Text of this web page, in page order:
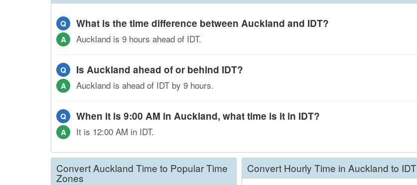
Q What is the time difference between Auckland and IDT?
A Auckland is 9 hours ahead of IDT.
Q Is Auckland ahead of or behind IDT?
A Auckland is ahead of IDT by 9 hours.
Q When it is 9:00 AM in Auckland, what time is it in IDT?
A It is 12:00 AM in IDT.
Convert Auckland Time to Popular Time
Zones
Convert Hourly Time in Auckland to IDT